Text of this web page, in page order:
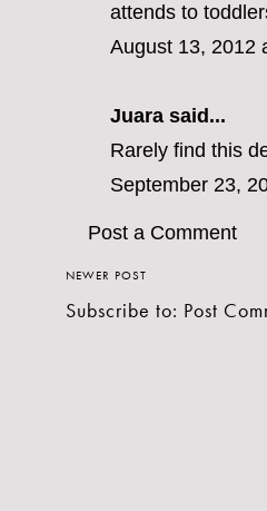
attends to
August 13, 2012
Juara said...
Rarely find this
September 23,
Post a Comment
NEWER POST
Subscribe to: Post